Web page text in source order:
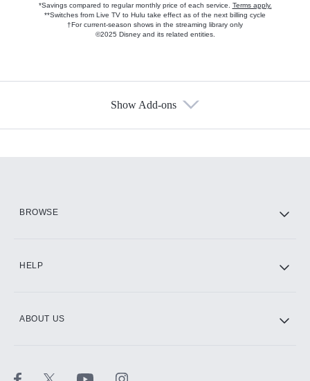
*Savings compared to regular monthly price of each service. Terms apply.
**Switches from Live TV to Hulu take effect as of the next billing cycle
†For current-season shows in the streaming library only
©2025 Disney and its related entities.
Show Add-ons
BROWSE
HELP
ABOUT US